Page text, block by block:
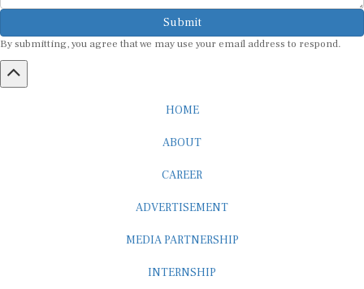
Submit
By submitting, you agree that we may use your email address to respond.